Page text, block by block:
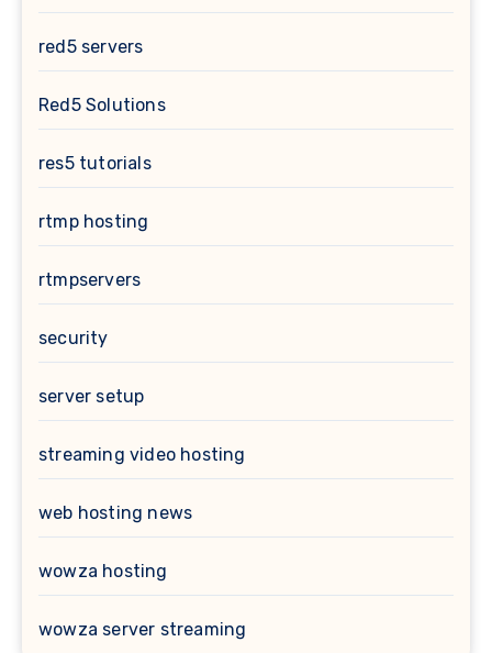
red5 servers
Red5 Solutions
res5 tutorials
rtmp hosting
rtmpservers
security
server setup
streaming video hosting
web hosting news
wowza hosting
wowza server streaming